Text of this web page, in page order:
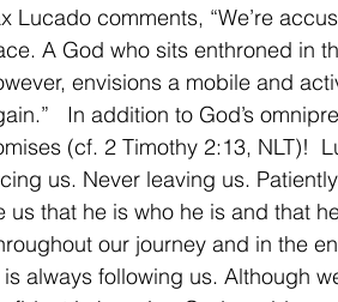
Lucado comments, “We’re
A God who sits enthroned in
envisions a mobile and
In addition to God’s
(cf. 2 Timothy 2:13, NLT)!
us. Never leaving us.
us that he is who he is and that
our journey and in the
always following us. Although